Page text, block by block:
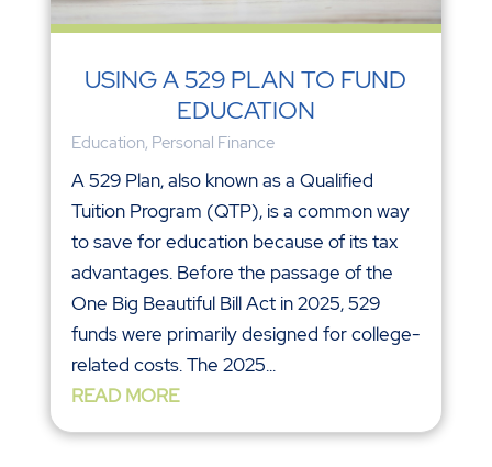
USING A 529 PLAN TO FUND
EDUCATION
Education, Personal Finance
A 529 Plan, also known as a Qualified
Tuition Program (QTP), is a common way
to save for education because of its tax
advantages. Before the passage of the
One Big Beautiful Bill Act in 2025, 529
funds were primarily designed for college-
related costs. The 2025...
READ MORE